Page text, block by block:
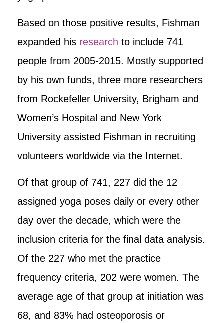
Based on those positive results, Fishman
expanded his research to include 741
people from 2005-2015. Mostly supported
by his own funds, three more researchers
from Rockefeller University, Brigham and
Women’s Hospital and New York
University assisted Fishman in recruiting
volunteers worldwide via the Internet.
Of that group of 741, 227 did the 12
assigned yoga poses daily or every other
day over the decade, which were the
inclusion criteria for the final data analysis.
Of the 227 who met the practice
frequency criteria, 202 were women. The
average age of that group at initiation was
68, and 83% had osteoporosis or